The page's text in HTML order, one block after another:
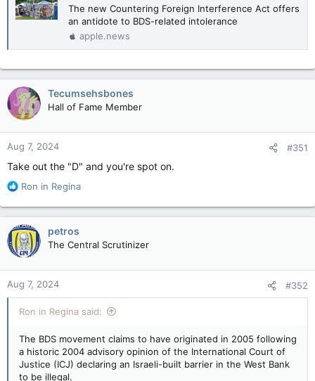
The new Countering Foreign Interference Act offers
an antidote to BDS-related intolerance
apple.news
Tecumsehsbones
Hall of Fame Member
Aug 7, 2024 #351
Take out the "D" and you're spot on.
R
a
c
t
i
o
n
s
:
Ron in Regina
petros
The Central Scrutinizer
Aug 7, 2024 #352
Ron in Regina said:
The BDS movement claims to have originated in 2005 following
a historic 2004 advisory opinion of the International Court of
Justice (ICJ) declaring an Israeli-built barrier in the West Bank
to be illegal.